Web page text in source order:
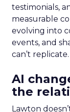
testimonials,
measurable
evolving into
events, and
can’t replicate.
AI
the
Lawton